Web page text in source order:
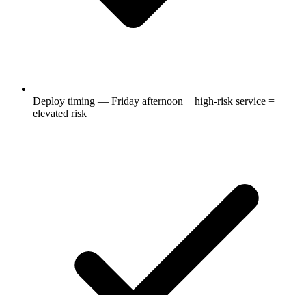
Deploy timing — Friday afternoon + high-risk service =
elevated risk